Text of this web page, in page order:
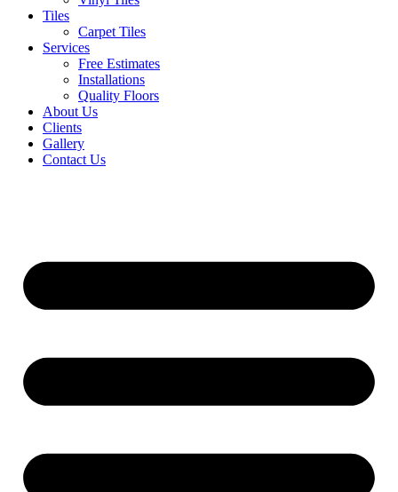
Tiles
Carpet Tiles
Services
Free Estimates
Installations
Quality Floors
About Us
Clients
Gallery
Contact Us